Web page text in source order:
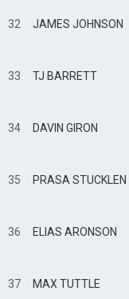
32 JAMES JOHNSON
33 TJ BARRETT
34 DAVIN GIRON
35 PRASA STUCKLEN
36 ELIAS ARONSON
37 MAX TUTTLE